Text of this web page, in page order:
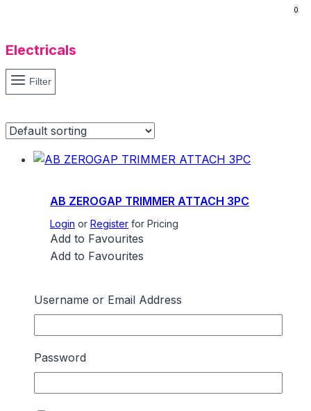
0
Electricals
Filter
AB ZEROGAP TRIMMER ATTACH 3PC
Login or Register for Pricing
Add to Favourites
Add to Favourites
AMERICAN BARBER C/LESS CLIPMASTER
Loginor
Add to Favourites
Username or Email Address
Password